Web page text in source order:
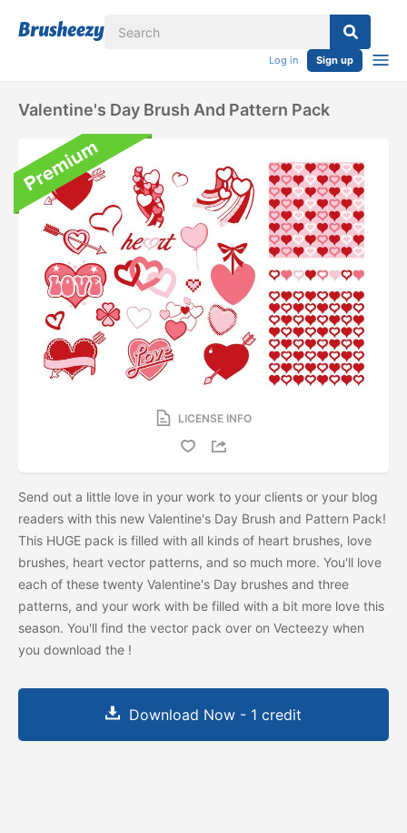
Log in Sign up
Valentine's Day Brush And Pattern Pack
LICENSE INFO
Send out a little love in your work to your clients or your blog
readers with this new Valentine's Day Brush and Pattern Pack!
This HUGE pack is filled with all kinds of heart brushes, love
brushes, heart vector patterns, and so much more. You'll love
each of these twenty Valentine's Day brushes and three
patterns, and your work with be filled with a bit more love this
season. You'll find the vector pack over on Vecteezy when
you download the !
Download Now - 1 credit